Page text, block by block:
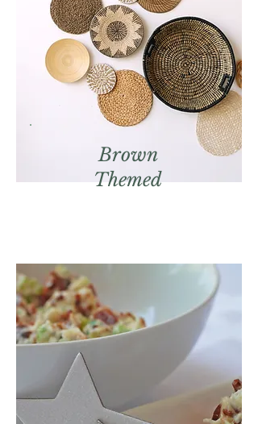
Brown
Themed